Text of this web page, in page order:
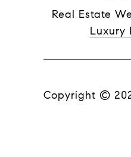
Real Estate
Luxury
Copyright ©